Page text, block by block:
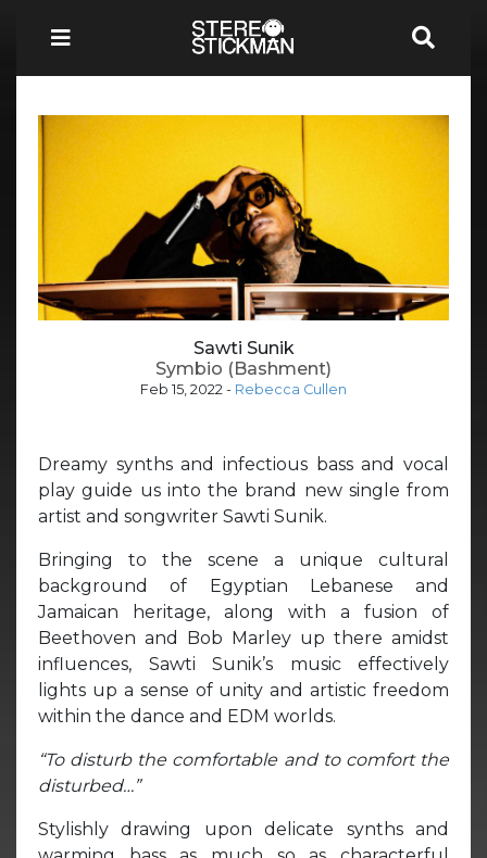
Sawti Sunik
Symbio (Bashment)
Feb 15, 2022 - Rebecca Cullen
Dreamy synths and infectious bass and vocal
play guide us into the brand new single from
artist and songwriter Sawti Sunik.
Bringing to the scene a unique cultural
background of Egyptian Lebanese and
Jamaican heritage, along with a fusion of
Beethoven and Bob Marley up there amidst
influences, Sawti Sunik’s music effectively
lights up a sense of unity and artistic freedom
within the dance and EDM worlds.
“To disturb the comfortable and to comfort the
disturbed…”
Stylishly drawing upon delicate synths and